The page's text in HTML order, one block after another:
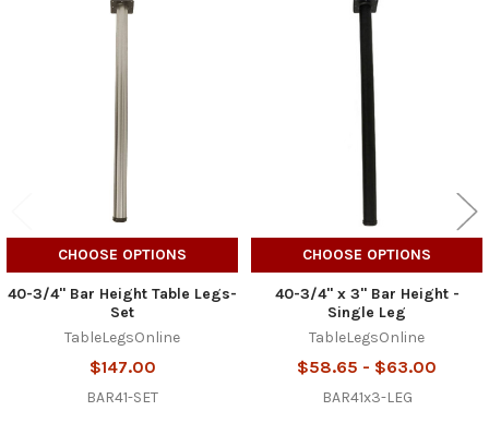
CHOOSE OPTIONS
40-3/4" Bar Height Table Legs-
Set
TableLegsOnline
$147.00
BAR41-SET
CHOOSE OPTIONS
40-3/4" x 3" Bar Height -
Single Leg
TableLegsOnline
$58.65 - $63.00
BAR41x3-LEG